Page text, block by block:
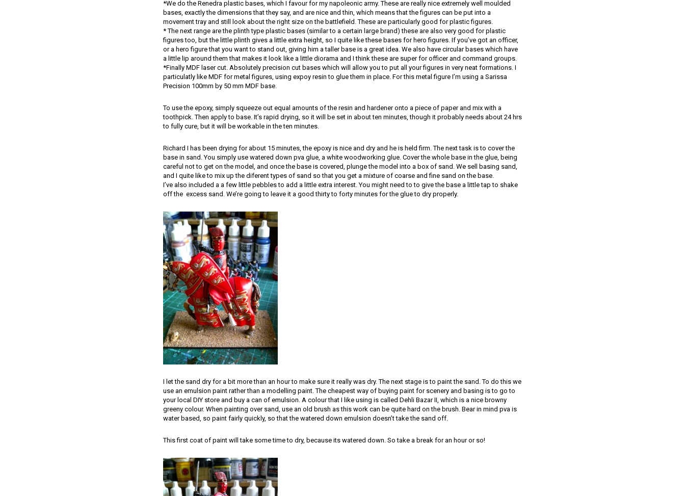
*We do the Renedra plastic bases, which I favour for my napoleonic army. These are really nice extremely well moulded
bases, exactly the dimensions that they say, and are nice and thin, which means that the figures can be put into a
movement tray and still look about the right size on the battlefield. These are particularly good for plastic figures.
* The next range are the plinth type plastic bases (similar to a certain large brand) these are also very good for plastic
figures too, but the little plinth gives a little extra height, so I quite like these bases for hero figures. If you’ve got an officer,
or a hero figure that you want to stand out, giving him a taller base is a great idea. We also have circular bases which have
a little lip around them that makes it look like a little diorama and I think these are super for officer and command groups.
*Finally MDF laser cut. Absolutely precision cut bases which will allow you to put all your figures in very neat formations. I
particulatly like MDF for metal figures, using expoy resin to glue them in place. For this metal figure I’m using a Sarissa
Precision 100mm by 50 mm MDF base.
To use the epoxy, simply squeeze out equal amounts of the resin and hardener onto a piece of paper and mix with a
toothpick. Then apply to base. It’s rapid drying, so it will be set in about ten minutes, though it probably needs about 24 hrs
to fully cure, but it will be workable in the ten minutes.
Richard I has been drying for about 15 minutes, the epoxy is nice and dry and he is held firm. The next task is to cover the
base in sand. You simply use watered down pva glue, a white woodworking glue. Cover the whole base in the glue, being
careful not to get on the model, and once the base is covered, plunge the model into a box of sand. We sell basing sand,
and I quite like to mix up the diferent types of sand so that you get a mixture of coarse and fine sand on the base.
I’ve also included a a few little pebbles to add a little extra interest. You might need to to give the base a little tap to shake
off the excess sand. We’re going to leave it a good thirty to forty minutes for the glue to dry properly.
I let the sand dry for a bit more than an hour to make sure it really was dry. The next stage is to paint the sand. To do this we
use an emulsion paint rather than a modelling paint. The cheapest way of buying paint for scenery and basing is to go to
your local DIY store and buy a can of emulsion. A colour that I like using is called Dehli Bazar II, which is a nice browny
greeny colour. When painting over sand, use an old brush as this work can be quite hard on the brush. Bear in mind pva is
water based, so paint fairly quickly, so that the watered down emulsion doesn’t take the sand off.
This first coat of paint will take some time to dry, because its watered down. So take a break for an hour or so!